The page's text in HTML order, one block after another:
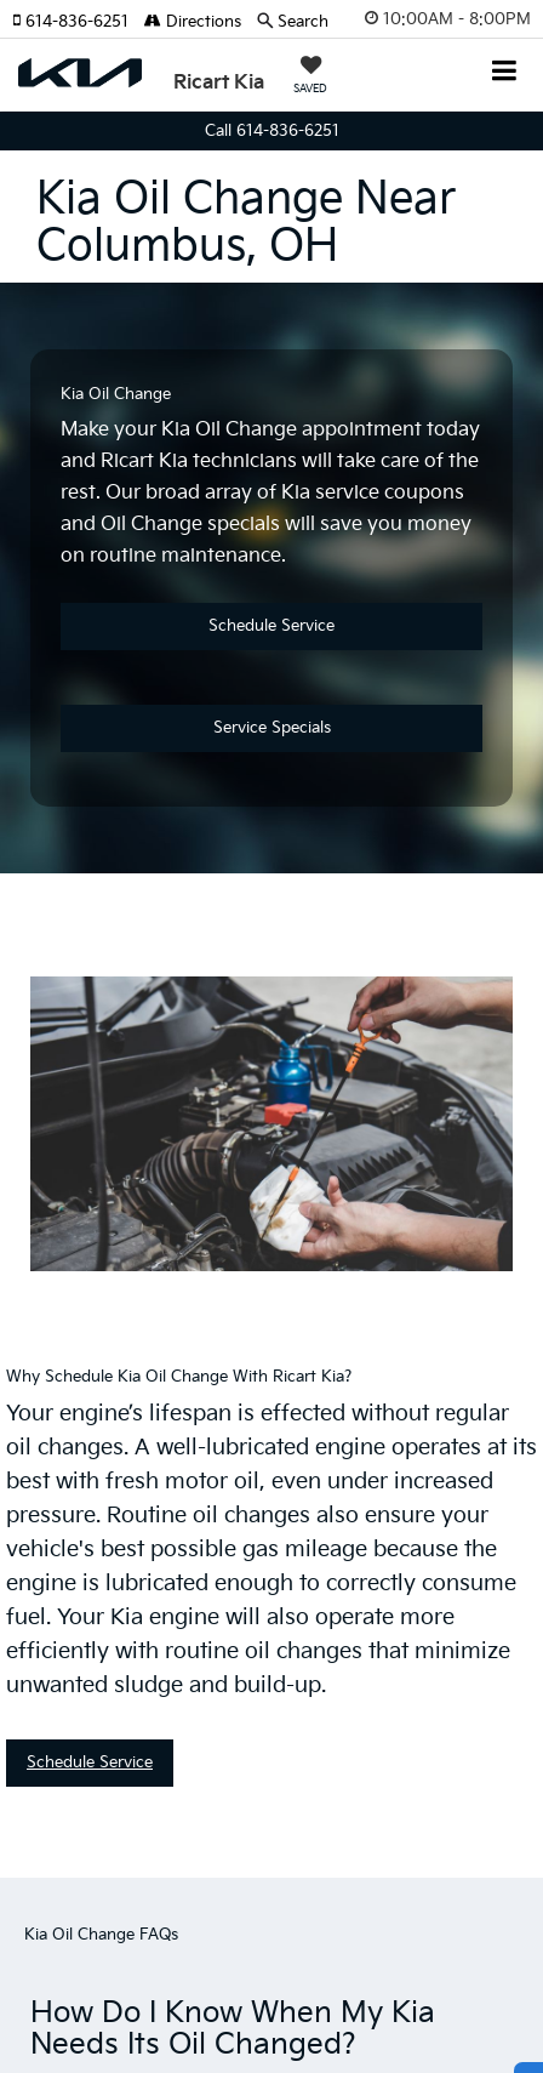
10:00AM - 8:00PM
Ricart Kia SAVED
614-836-6251 Directions Search
Call 614-836-6251
Kia Oil Change Near
Columbus, OH
Kia Oil Change
Make your Kia Oil Change appointment today
and Ricart Kia technicians will take care of the
rest. Our broad array of Kia service coupons
and Oil Change specials will save you money
on routine maintenance.
Schedule Service
Service Specials
Why Schedule Kia Oil Change With Ricart Kia?
Your engine’s lifespan is effected without regular
oil changes. A well-lubricated engine operates at its
best with fresh motor oil, even under increased
pressure. Routine oil changes also ensure your
vehicle's best possible gas mileage because the
engine is lubricated enough to correctly consume
fuel. Your Kia engine will also operate more
efficiently with routine oil changes that minimize
unwanted sludge and build-up.
Schedule Service
Kia Oil Change FAQs
How Do I Know When My Kia
Needs Its Oil Changed?